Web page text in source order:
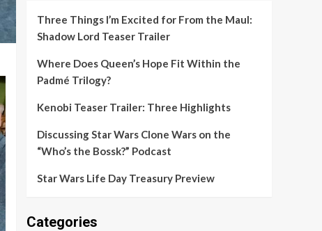
Three Things I’m Excited for From the Maul:
Shadow Lord Teaser Trailer
Where Does Queen’s Hope Fit Within the
Padmé Trilogy?
Kenobi Teaser Trailer: Three Highlights
Discussing Star Wars Clone Wars on the
“Who’s the Bossk?” Podcast
Star Wars Life Day Treasury Preview
Categories